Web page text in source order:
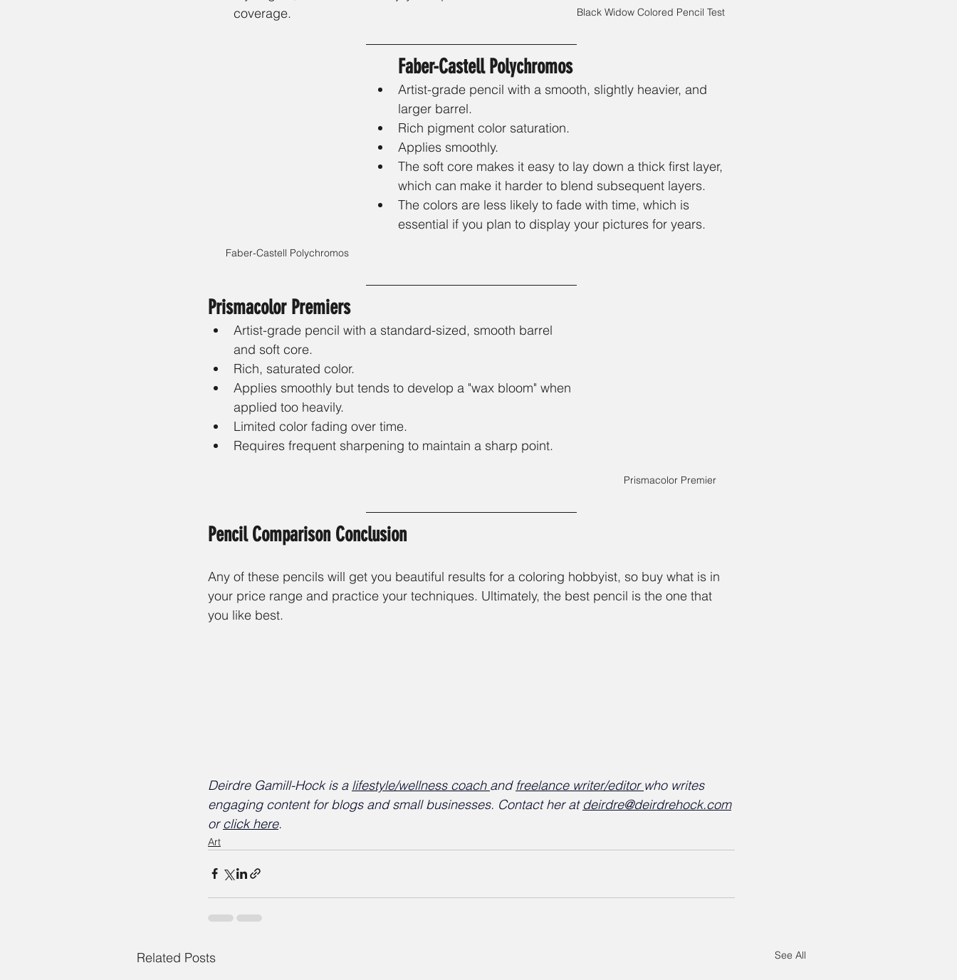
Black Widow Colored Pencil Test
coverage.
Faber-Castell Polychromos
Faber-Castell Polychromos
Artist-grade pencil with a smooth, slightly heavier, and
larger barrel.
Rich pigment color saturation.
Applies smoothly.
The soft core makes it easy to lay down a thick first layer,
which can make it harder to blend subsequent layers.
The colors are less likely to fade with time, which is
essential if you plan to display your pictures for years.
Prismacolor Premier
Prismacolor Premiers
Artist-grade pencil with a standard-sized, smooth barrel
and soft core.
Rich, saturated color.
Applies smoothly but tends to develop a "wax bloom" when
applied too heavily.
Limited color fading over time.
Requires frequent sharpening to maintain a sharp point.
Pencil Comparison Conclusion
Any of these pencils will get you beautiful results for a coloring hobbyist, so buy what is in
your price range and practice your techniques. Ultimately, the best pencil is the one that
you like best.
Deirdre Gamill-Hock is a lifestyle/wellness coach and freelance writer/editor who writes
engaging content for blogs and small businesses. Contact her at deirdre@deirdrehock.com
or click here.
Art
Related Posts See All